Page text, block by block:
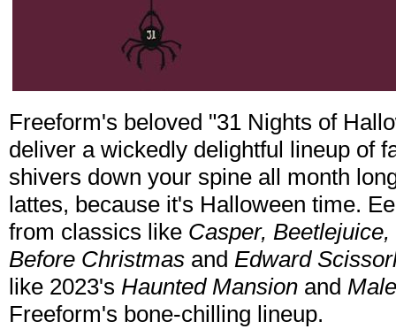
Freeform's beloved "31 Nights of
deliver a wickedly delightful lineup of
shivers down your spine all month
lattes, because it's Halloween time.
from classics like Casper,
Before Christmas and Edward
like 2023's Haunted Mansion and
Freeform's bone-chilling lineup.